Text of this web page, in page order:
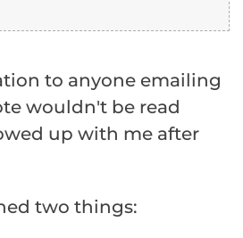
to anyone emailing
wouldn't be read
up with me after
two things: